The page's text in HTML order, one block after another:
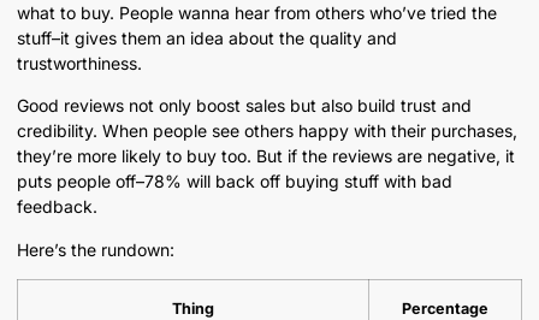
what to buy. People wanna hear from others who’ve tried the
stuff–it gives them an idea about the quality and
trustworthiness.
Good reviews not only boost sales but also build trust and
credibility. When people see others happy with their purchases,
they’re more likely to buy too. But if the reviews are negative, it
puts people off–78% will back off buying stuff with bad
feedback.
Here’s the rundown:
Thing Percentage